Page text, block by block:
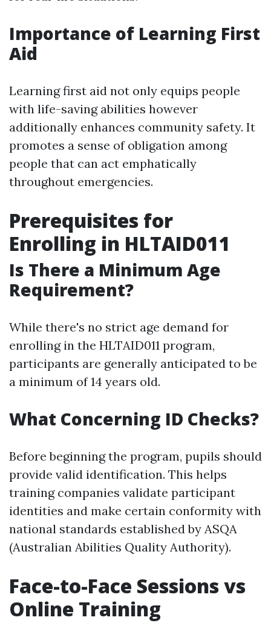
Importance of Learning First
Aid
Learning first aid not only equips people
with life-saving abilities however
additionally enhances community safety. It
promotes a sense of obligation among
people that can act emphatically
throughout emergencies.
Prerequisites for
Enrolling in HLTAID011
Is There a Minimum Age
Requirement?
While there's no strict age demand for
enrolling in the HLTAID011 program,
participants are generally anticipated to be
a minimum of 14 years old.
What Concerning ID Checks?
Before beginning the program, pupils should
provide valid identification. This helps
training companies validate participant
identities and make certain conformity with
national standards established by ASQA
(Australian Abilities Quality Authority).
Face-to-Face Sessions vs
Online Training